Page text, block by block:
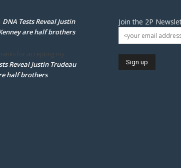
DNA Tests Reveal Justin
are half brothers
for accepting my
Reveal Justin Trudeau
half brothers
Join the 2P